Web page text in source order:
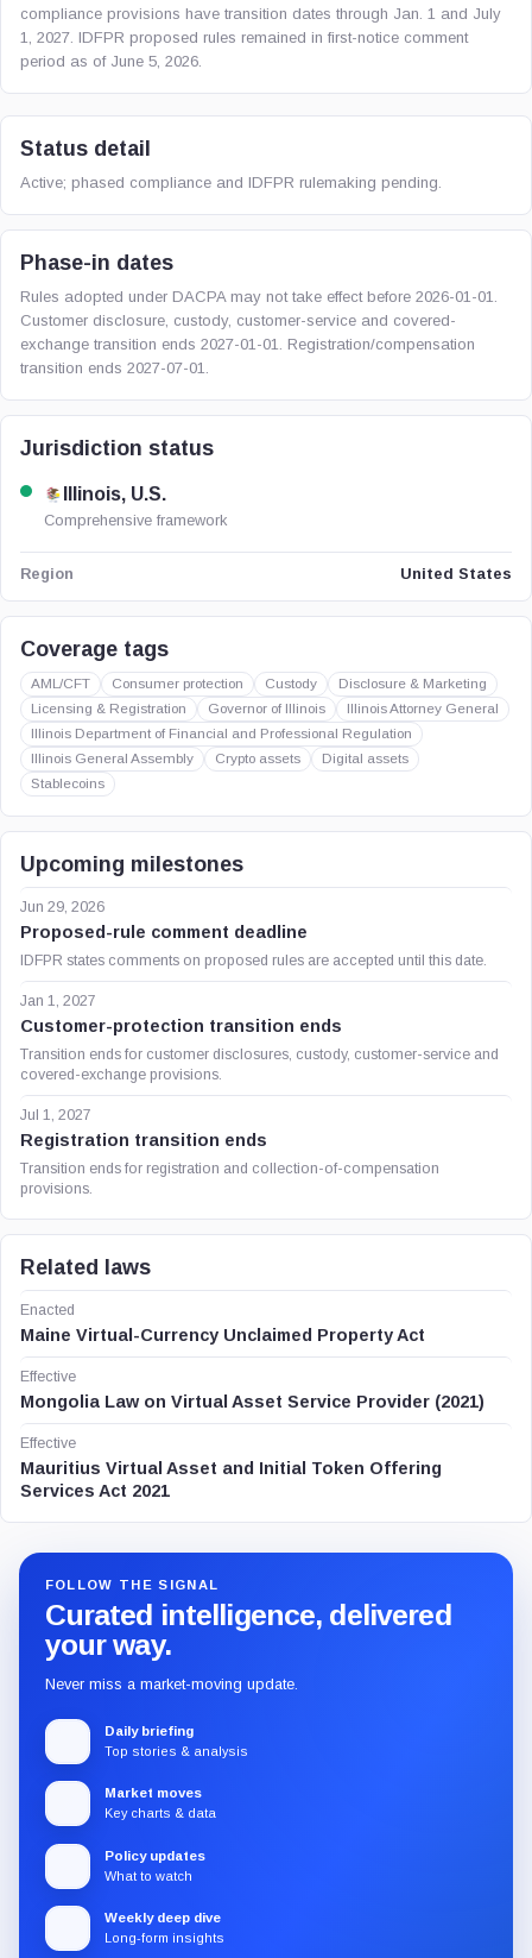
compliance provisions have transition dates through Jan. 1 and July
1, 2027. IDFPR proposed rules remained in first-notice comment
period as of June 5, 2026.
Status detail
Active; phased compliance and IDFPR rulemaking pending.
Phase-in dates
Rules adopted under DACPA may not take effect before 2026-01-01.
Customer disclosure, custody, customer-service and covered-
exchange transition ends 2027-01-01. Registration/compensation
transition ends 2027-07-01.
Jurisdiction status
Illinois, U.S.
Comprehensive framework
Region United States
Coverage tags
AML/CFT Consumer protection Custody
Disclosure & Marketing
Licensing & Registration
Governor of Illinois
Illinois Attorney General
Illinois Department of Financial and Professional Regulation
Illinois General Assembly
Crypto assets
Digital assets
Stablecoins
Upcoming milestones
Jun 29, 2026
Proposed-rule comment deadline
IDFPR states comments on proposed rules are accepted until this date.
Jan 1, 2027
Customer-protection transition ends
Transition ends for customer disclosures, custody, customer-service and
covered-exchange provisions.
Jul 1, 2027
Registration transition ends
Transition ends for registration and collection-of-compensation
provisions.
Related laws
Enacted
Maine Virtual-Currency Unclaimed Property Act
Effective
Mongolia Law on Virtual Asset Service Provider (2021)
Effective
Mauritius Virtual Asset and Initial Token Offering
Services Act 2021
FOLLOW THE SIGNAL
Curated intelligence, delivered
your way.
Never miss a market-moving update.
Daily briefing
Top stories & analysis
Market moves
Key charts & data
Policy updates
What to watch
Weekly deep dive
Long-form insights